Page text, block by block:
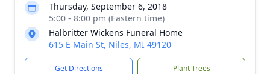
Thursday, September 6, 2018
5:00 - 8:00 pm (Eastern time)
Halbritter Wickens Funeral Home
615 E Main St, Niles, MI 49120
Get Directions Plant Trees